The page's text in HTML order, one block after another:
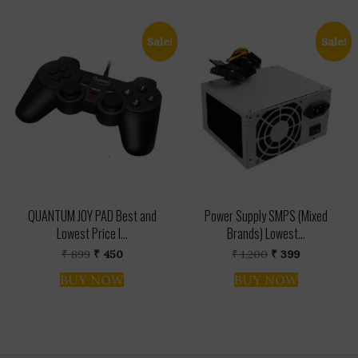
Sale!
QUANTUM JOY PAD Best and
Lowest Price I...
₹899 Original
was:
₹ 899.
₹ 450Current
is:
₹ 450.
BUY NOW
Sale!
Power Supply SMPS (Mixed
Brands) Lowest...
₹1,200 Original
was:
₹ 1,200.
₹ 399Current
BUY NOW